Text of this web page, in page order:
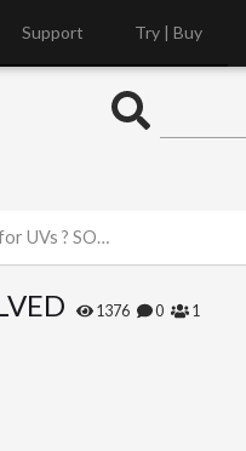
Support Try | Buy
? SOLVED
1376 0 1